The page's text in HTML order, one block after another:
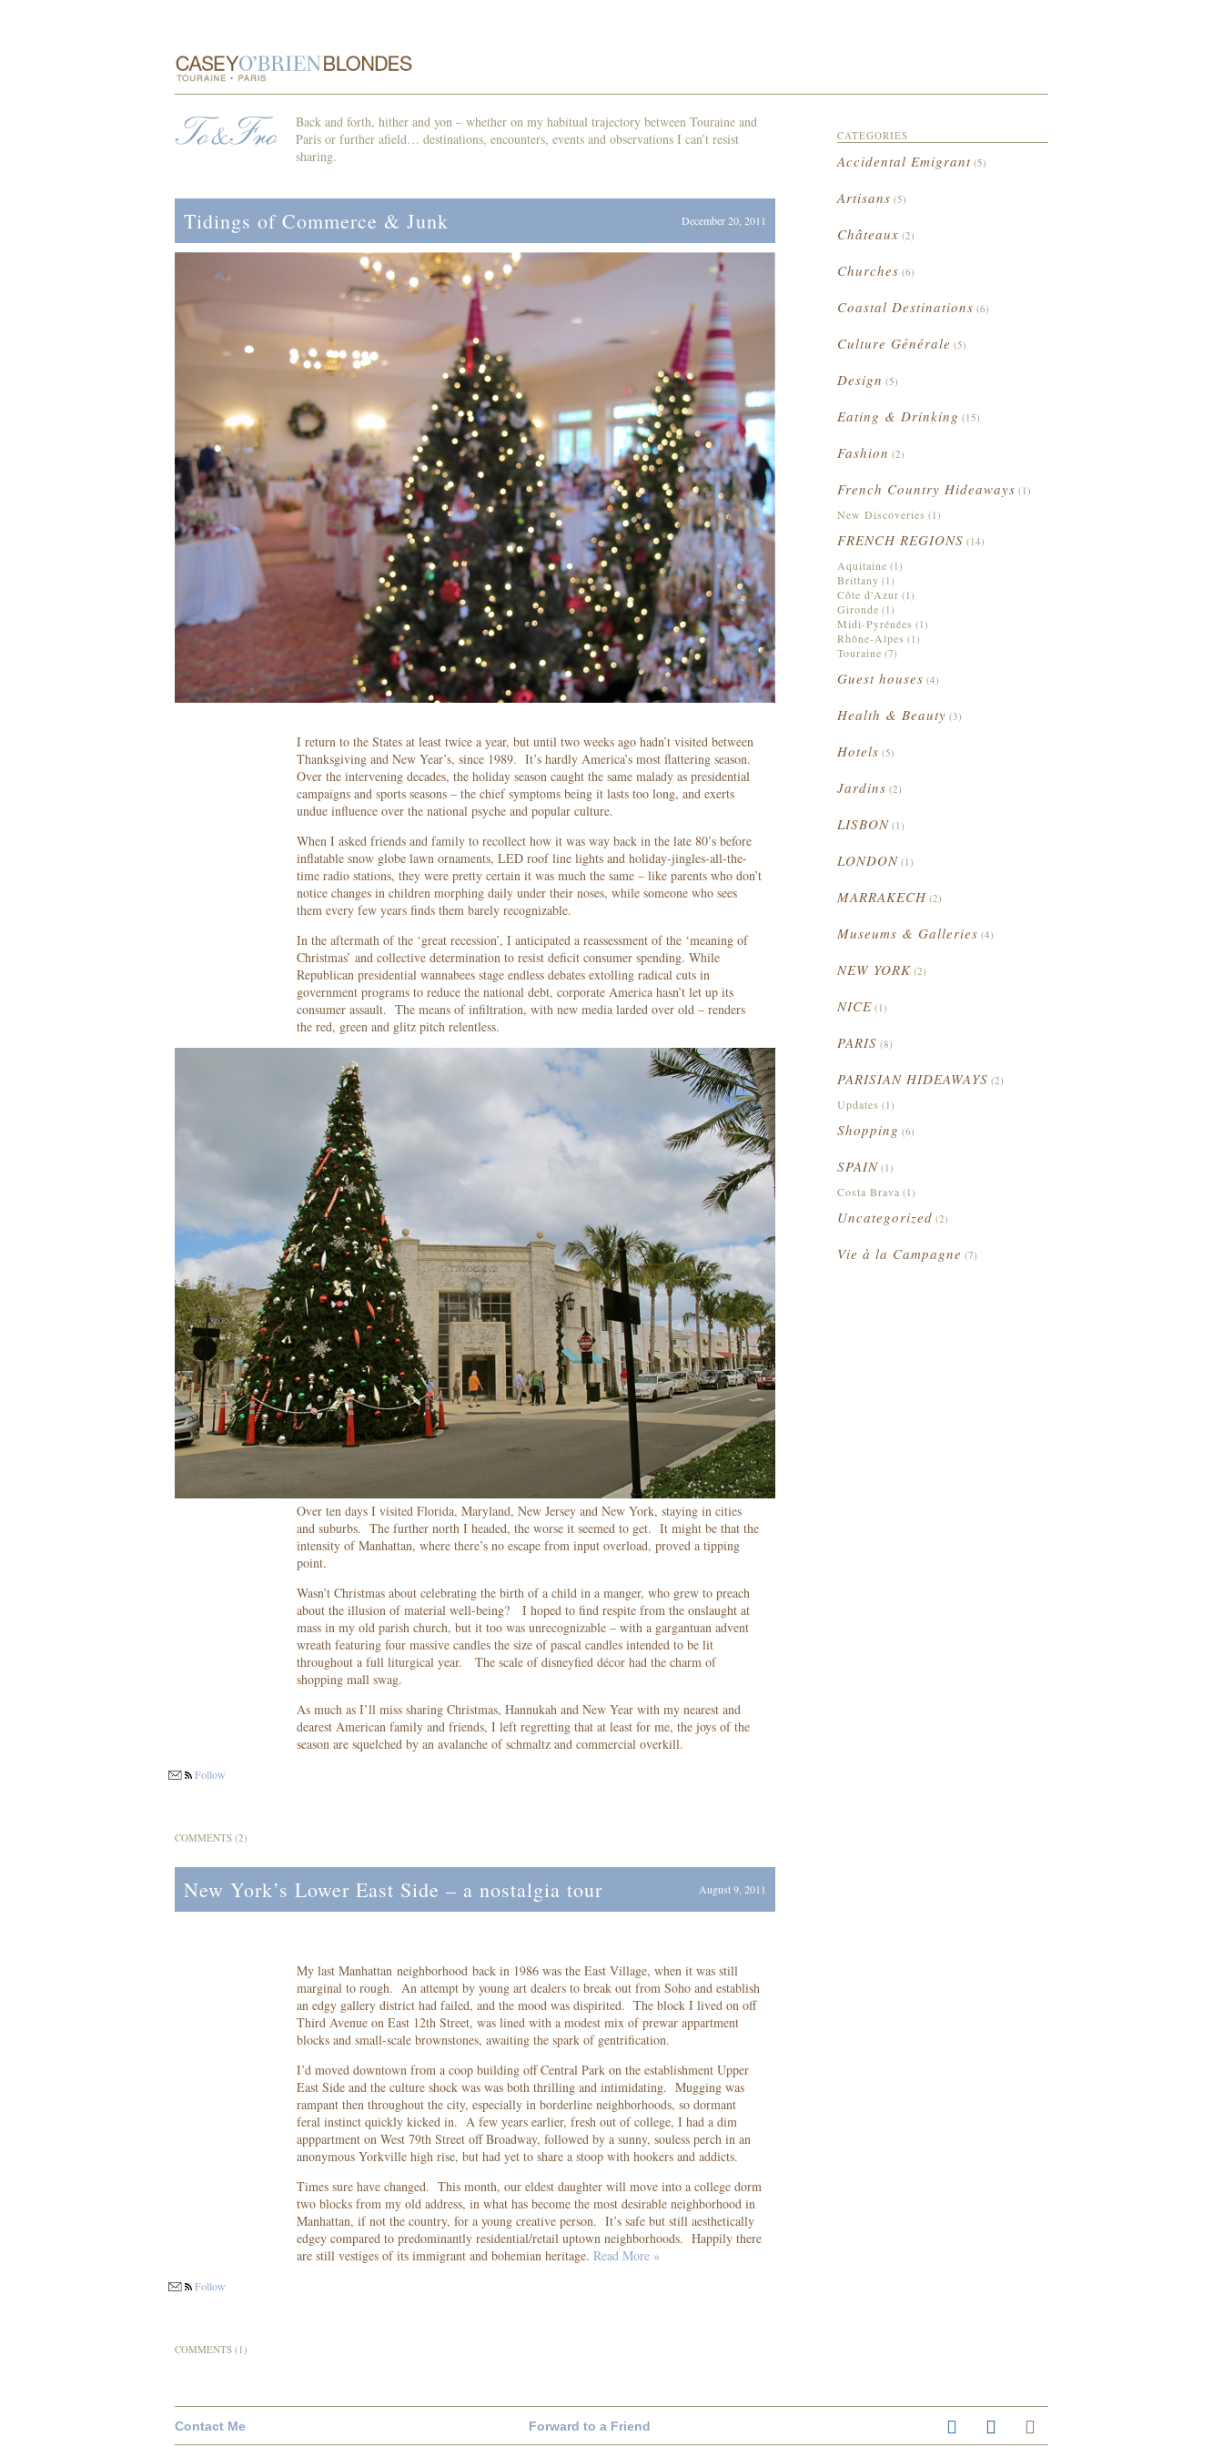
Back and forth, hither and yon – whether on my habitual trajectory between Touraine and
Paris or further afield… destinations, encounters, events and observations I can’t resist
sharing.
Tidings of Commerce & Junk December 20, 2011
I return to the States at least twice a year, but until two weeks ago hadn’t visited between
Thanksgiving and New Year’s, since 1989. It’s hardly America’s most flattering season.
Over the intervening decades, the holiday season caught the same malady as presidential
campaigns and sports seasons – the chief symptoms being it lasts too long, and exerts
undue influence over the national psyche and popular culture.
When I asked friends and family to recollect how it was way back in the late 80’s before
inflatable snow globe lawn ornaments, LED roof line lights and holiday-jingles-all-the-
time radio stations, they were pretty certain it was much the same – like parents who don’t
notice changes in children morphing daily under their noses, while someone who sees
them every few years finds them barely recognizable.
In the aftermath of the ‘great recession’, I anticipated a reassessment of the ‘meaning of
Christmas’ and collective determination to resist deficit consumer spending. While
Republican presidential wannabees stage endless debates extolling radical cuts in
government programs to reduce the national debt, corporate America hasn’t let up its
consumer assault. The means of infiltration, with new media larded over old – renders
the red, green and glitz pitch relentless.
Over ten days I visited Florida, Maryland, New Jersey and New York, staying in cities
and suburbs. The further north I headed, the worse it seemed to get. It might be that the
intensity of Manhattan, where there’s no escape from input overload, proved a tipping
point.
Wasn’t Christmas about celebrating the birth of a child in a manger, who grew to preach
about the illusion of material well-being? I hoped to find respite from the onslaught at
mass in my old parish church, but it too was unrecognizable – with a gargantuan advent
wreath featuring four massive candles the size of pascal candles intended to be lit
throughout a full liturgical year. The scale of disneyfied décor had the charm of
shopping mall swag.
As much as I’ll miss sharing Christmas, Hannukah and New Year with my nearest and
dearest American family and friends, I left regretting that at least for me, the joys of the
season are squelched by an avalanche of schmaltz and commercial overkill.
Follow
COMMENTS (2)
New York’s Lower East Side – a nostalgia tour August 9, 2011
My last Manhattan neighborhood back in 1986 was the East Village, when it was still
marginal to rough. An attempt by young art dealers to break out from Soho and establish
an edgy gallery district had failed, and the mood was dispirited. The block I lived on off
Third Avenue on East 12th Street, was lined with a modest mix of prewar appartment
blocks and small-scale brownstones, awaiting the spark of gentrification.
I’d moved downtown from a coop building off Central Park on the establishment Upper
East Side and the culture shock was was both thrilling and intimidating. Mugging was
rampant then throughout the city, especially in borderline neighborhoods, so dormant
feral instinct quickly kicked in. A few years earlier, fresh out of college, I had a dim
apppartment on West 79th Street off Broadway, followed by a sunny, souless perch in an
anonymous Yorkville high rise, but had yet to share a stoop with hookers and addicts.
Times sure have changed. This month, our eldest daughter will move into a college dorm
two blocks from my old address, in what has become the most desirable neighborhood in
Manhattan, if not the country, for a young creative person. It’s safe but still aesthetically
edgey compared to predominantly residential/retail uptown neighborhoods. Happily there
are still vestiges of its immigrant and bohemian heritage. Read More »
Follow
COMMENTS (1)
CATEGORIES
Accidental Emigrant (5)
Artisans (5)
Châteaux (2)
Churches (6)
Coastal Destinations (6)
Culture Générale (5)
Design (5)
Eating & Drinking (15)
Fashion (2)
French Country Hideaways (1)
New Discoveries (1)
FRENCH REGIONS (14)
Aquitaine (1)
Brittany (1)
Côte d'Azur (1)
Gironde (1)
Midi-Pyrénées (1)
Rhône-Alpes (1)
Touraine (7)
Guest houses (4)
Health & Beauty (3)
Hotels (5)
Jardins (2)
LISBON (1)
LONDON (1)
MARRAKECH (2)
Museums & Galleries (4)
NEW YORK (2)
NICE (1)
PARIS (8)
PARISIAN HIDEAWAYS (2)
Updates (1)
Shopping (6)
SPAIN (1)
Costa Brava (1)
Uncategorized (2)
Vie à la Campagne (7)
Contact Me Forward to a Friend